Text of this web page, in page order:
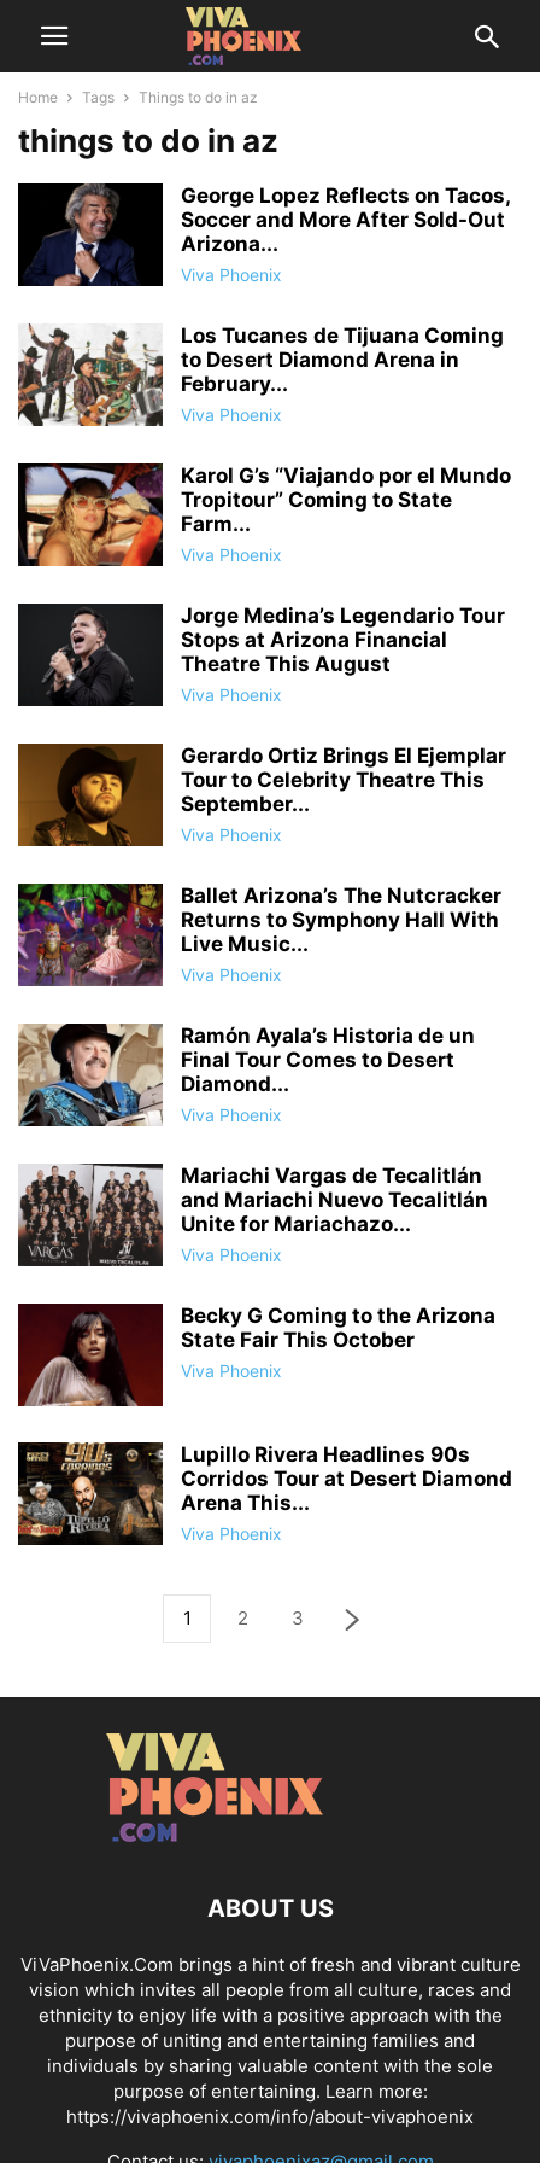
Home Tags Things to do in az
things to do in az
George Lopez Reflects on Tacos,
Soccer and More After Sold-Out
Arizona...
Viva Phoenix
Los Tucanes de Tijuana Coming
to Desert Diamond Arena in
February...
Viva Phoenix
Karol G’s “Viajando por el Mundo
Tropitour” Coming to State
Farm...
Viva Phoenix
Jorge Medina’s Legendario Tour
Stops at Arizona Financial
Theatre This August
Viva Phoenix
Gerardo Ortiz Brings El Ejemplar
Tour to Celebrity Theatre This
September...
Viva Phoenix
Ballet Arizona’s The Nutcracker
Returns to Symphony Hall With
Live Music...
Viva Phoenix
Ramón Ayala’s Historia de un
Final Tour Comes to Desert
Diamond...
Viva Phoenix
Mariachi Vargas de Tecalitlán
and Mariachi Nuevo Tecalitlán
Unite for Mariachazo...
Viva Phoenix
Becky G Coming to the Arizona
State Fair This October
Viva Phoenix
Lupillo Rivera Headlines 90s
Corridos Tour at Desert Diamond
Arena This...
Viva Phoenix
1 2 3
ABOUT US
ViVaPhoenix.Com brings a hint of fresh and vibrant culture
vision which invites all people from all culture, races and
ethnicity to enjoy life with a positive approach with the
purpose of uniting and entertaining families and
individuals by sharing valuable content with the sole
purpose of entertaining. Learn more:
https://vivaphoenix.com/info/about-vivaphoenix